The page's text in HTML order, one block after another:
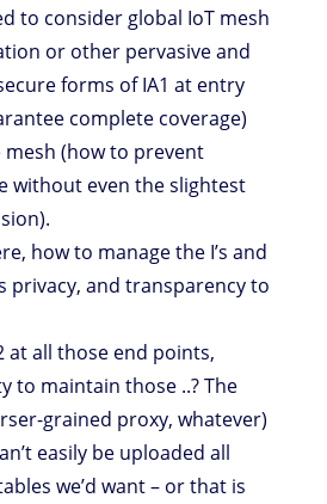
to consider global IoT mesh
or other pervasive and
forms of IA1 at entry
complete coverage)
(how to prevent
without even the slightest
how to manage the I’s and
privacy, and transparency to
at all those end points,
to maintain those ..? The
grained proxy, whatever)
easily be uploaded all
we’d want – or that is